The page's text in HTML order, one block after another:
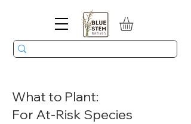
What to Plant:
For At-Risk Species